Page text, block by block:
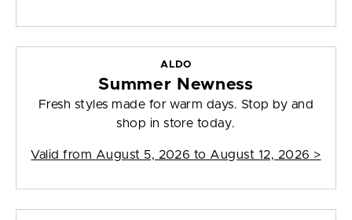
ALDO
Summer Newness
Fresh styles made for warm days. Stop by and
shop in store today.
Valid from August 5, 2026 to August 12, 2026 >